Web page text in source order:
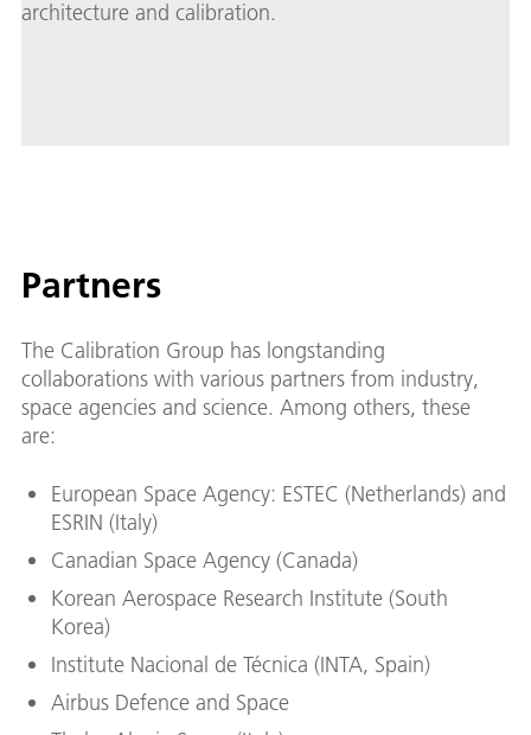
architecture and calibration.
Partners
The Calibration Group has longstanding
collaborations with various partners from industry,
space agencies and science. Among others, these
are:
European Space Agency: ESTEC (Netherlands) and
ESRIN (Italy)
Canadian Space Agency (Canada)
Korean Aerospace Research Institute (South
Korea)
Institute Nacional de Técnica (INTA, Spain)
Airbus Defence and Space